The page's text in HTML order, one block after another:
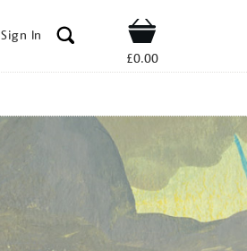
Sign In Shop
£0.00